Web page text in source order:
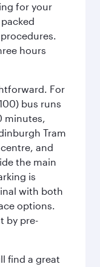
for your
hours
For
bus runs
minutes,
Tram
and
the main
is
with both
options.
by pre-
find a great